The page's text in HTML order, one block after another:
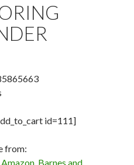
id=111]
from:
Amazon, Barnes and